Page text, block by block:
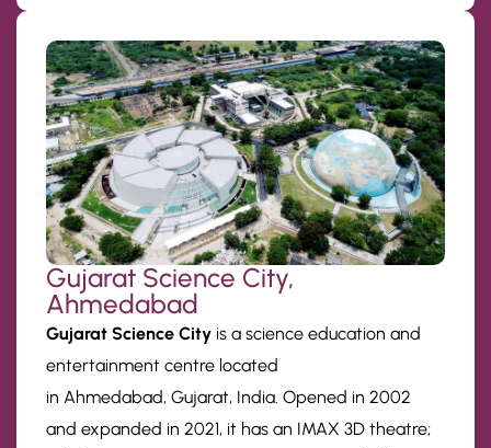
Gujarat Science City,
Ahmedabad
Gujarat Science City is a science education and
entertainment centre located
in Ahmedabad, Gujarat, India. Opened in 2002
and expanded in 2021, it has an IMAX 3D theatre;